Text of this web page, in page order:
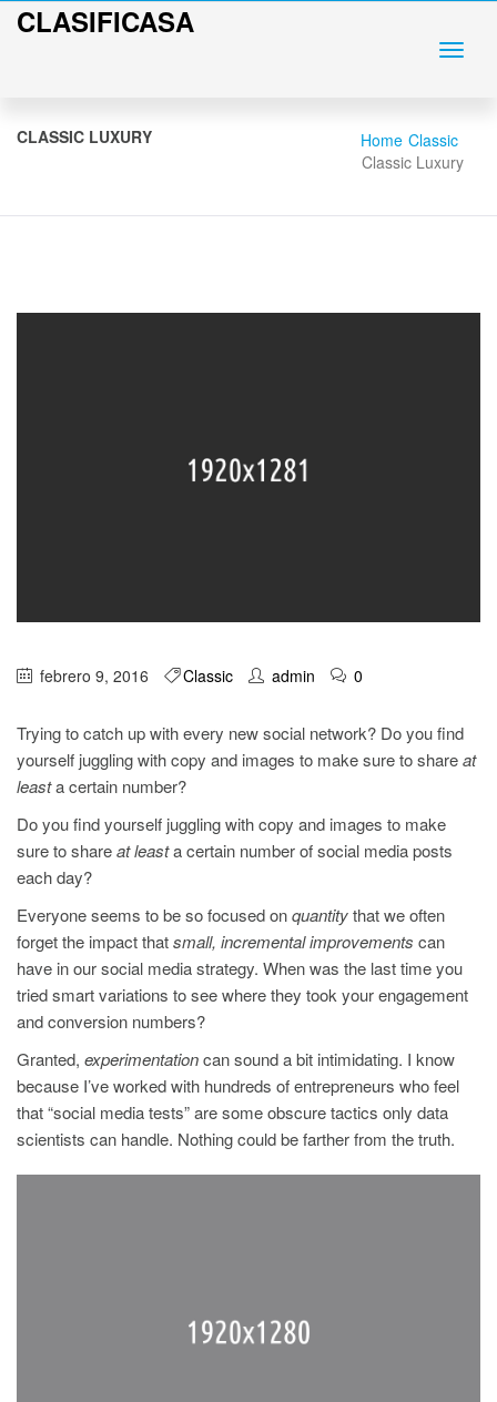
CLASIFICASA
CLASSIC LUXURY Home Classic
Classic Luxury
febrero 9, 2016 Classic admin 0
Trying to catch up with every new social network? Do you find
yourself juggling with copy and images to make sure to shareat
leasta certain number?
Do you find yourself juggling with copy and images to make
sure to shareat leasta certain number of social media posts
each day?
Everyone seems to be so focused onquantitythat we often
forget the impact thatsmall, incremental improvements can
have in our social media strategy. When was the last time you
tried smart variations to see where they took your engagement
and conversion numbers?
Granted, experimentationcan sound a bit intimidating. I know
because I’ve worked with hundreds of entrepreneurs who feel
that “social media tests” are some obscure tactics only data
scientists can handle. Nothing could be farther from the truth.